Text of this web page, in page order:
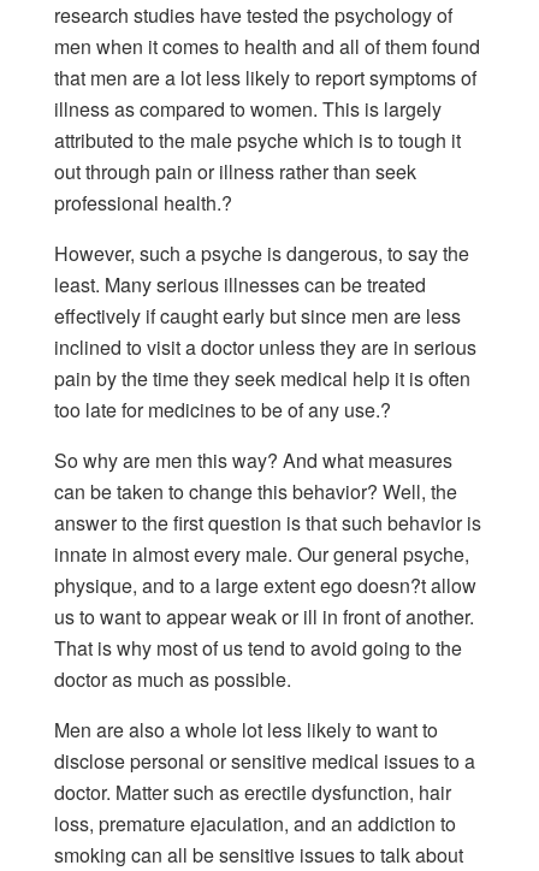
research studies have tested the psychology of
men when it comes to health and all of them found
that men are a lot less likely to report symptoms of
illness as compared to women. This is largely
attributed to the male psyche which is to tough it
out through pain or illness rather than seek
professional health.?
However, such a psyche is dangerous, to say the
least. Many serious illnesses can be treated
effectively if caught early but since men are less
inclined to visit a doctor unless they are in serious
pain by the time they seek medical help it is often
too late for medicines to be of any use.?
So why are men this way? And what measures
can be taken to change this behavior? Well, the
answer to the first question is that such behavior is
innate in almost every male. Our general psyche,
physique, and to a large extent ego doesn?t allow
us to want to appear weak or ill in front of another.
That is why most of us tend to avoid going to the
doctor as much as possible.
Men are also a whole lot less likely to want to
disclose personal or sensitive medical issues to a
doctor. Matter such as erectile dysfunction, hair
loss, premature ejaculation, and an addiction to
smoking can all be sensitive issues to talk about